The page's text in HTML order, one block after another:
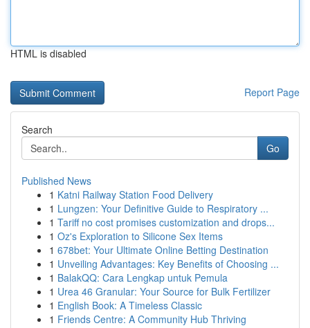
HTML is disabled
Report Page
Search
Go
Published News
1 Katni Railway Station Food Delivery
1 Lungzen: Your Definitive Guide to Respiratory ...
1 Tariff no cost promises customization and drops...
1 Oz's Exploration to Silicone Sex Items
1 678bet: Your Ultimate Online Betting Destination
1 Unveiling Advantages: Key Benefits of Choosing ...
1 BalakQQ: Cara Lengkap untuk Pemula
1 Urea 46 Granular: Your Source for Bulk Fertilizer
1 English Book: A Timeless Classic
1 Friends Centre: A Community Hub Thriving